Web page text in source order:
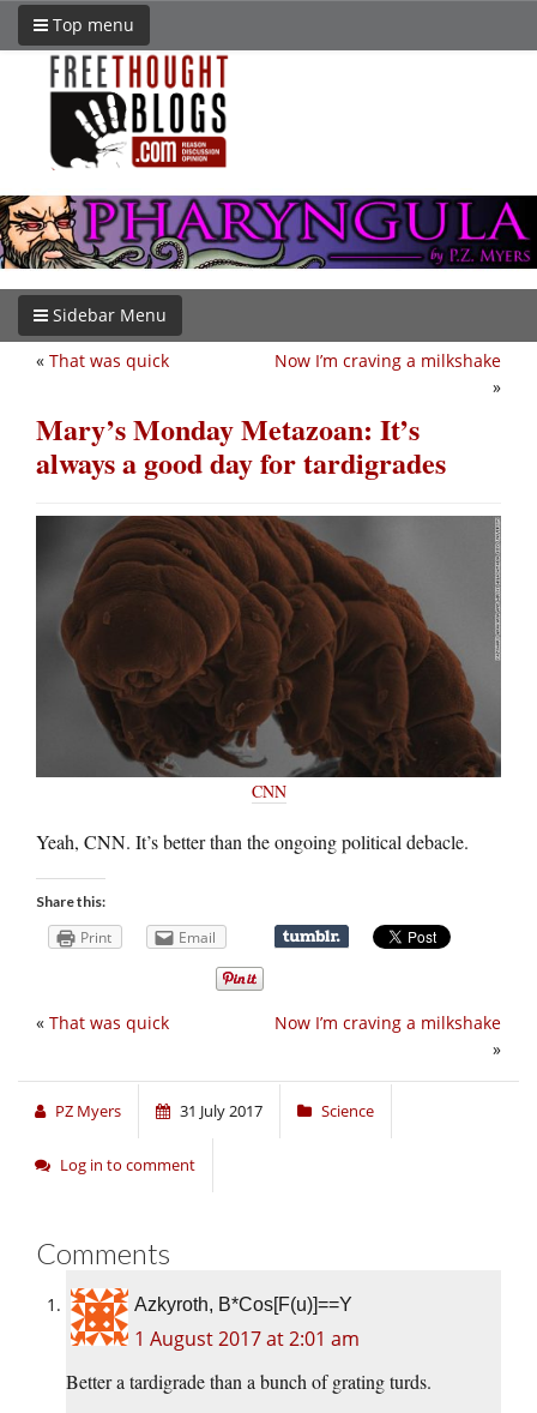
Top menu
Sidebar Menu
Now I’m craving a milkshake
»
« That was quick
Mary’s Monday Metazoan: It’s
always a good day for tardigrades
CNN
Yeah, CNN. It’s better than the ongoing political debacle.
Share this:
Print Email
Now I’m craving a milkshake
»
« That was quick
PZ Myers 31 July 2017 Science
Log in to comment
Comments
Azkyroth, B*Cos[F(u)]==Y
1 August 2017 at 2:01 am
Better a tardigrade than a bunch of grating turds.